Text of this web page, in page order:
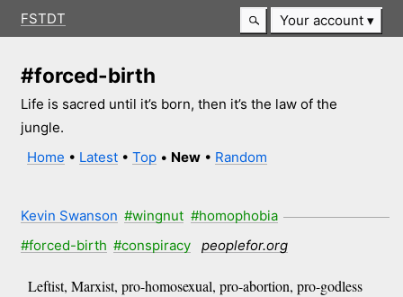
FSTDT Your account
#forced-birth
Life is sacred until it’s born, then it’s the law of the
jungle.
Home • Latest •Top • New • Random
Kevin Swanson #wingnut #homophobia
#forced-birth #conspiracy peoplefor.org
Leftist, Marxist, pro-homosexual, pro-abortion, pro-godless